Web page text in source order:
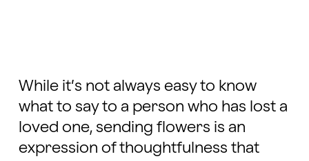
While it’s not always easy to know
what to say to a person who has lost a
loved one, sending flowers is an
expression of thoughtfulness that